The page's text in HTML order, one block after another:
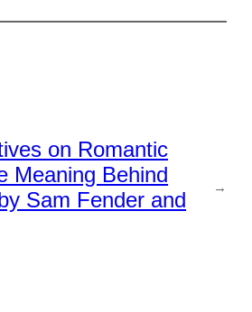
on Romantic
Meaning Behind
Sam Fender and
→